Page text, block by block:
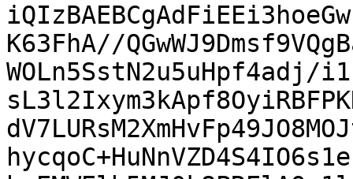
K63FhA//
WOLn5SstN2u5uHpf4adj/